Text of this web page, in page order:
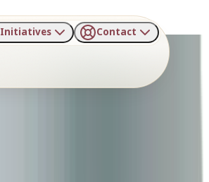
Initiatives Contact